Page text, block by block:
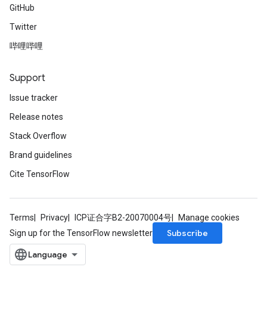
GitHub
Twitter
哔哩哔哩
Support
Issue tracker
Release notes
Stack Overflow
Brand guidelines
Cite TensorFlow
Terms Privacy ICP证合字B2-20070004号
Manage cookies
Sign up for the TensorFlow newsletter
Subscribe